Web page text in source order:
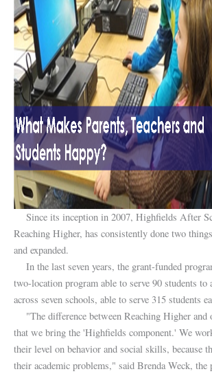
Since its inception in 2007, Highfields After
Reaching Higher, has consistently done two
and expanded.
In the last seven years, the grant-funded
two-location program able to serve 90 students to
across seven schools, able to serve 315 students
"The difference between Reaching Higher and
that we bring the 'Highfields component.' We
their level on behavior and social skills, because
their academic problems," said Brenda Weck,